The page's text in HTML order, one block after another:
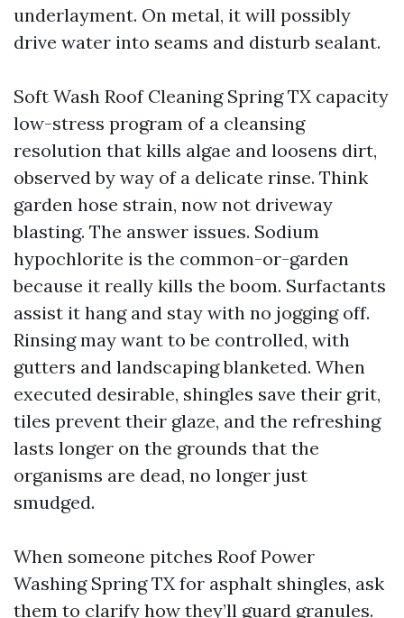
underlayment. On metal, it will possibly
drive water into seams and disturb sealant.
Soft Wash Roof Cleaning Spring TX capacity
low-stress program of a cleansing
resolution that kills algae and loosens dirt,
observed by way of a delicate rinse. Think
garden hose strain, now not driveway
blasting. The answer issues. Sodium
hypochlorite is the common-or-garden
because it really kills the boom. Surfactants
assist it hang and stay with no jogging off.
Rinsing may want to be controlled, with
gutters and landscaping blanketed. When
executed desirable, shingles save their grit,
tiles prevent their glaze, and the refreshing
lasts longer on the grounds that the
organisms are dead, no longer just
smudged.
When someone pitches Roof Power
Washing Spring TX for asphalt shingles, ask
them to clarify how they’ll guard granules.